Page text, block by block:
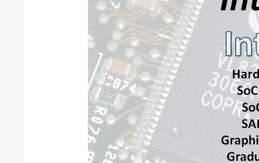
@Intel,
India
for
B.E./B.Tech./M.E./M.Tech/MS